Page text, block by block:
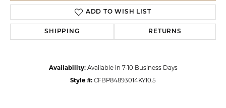
ADD TO WISH LIST
SHIPPING RETURNS
Availability: Available in 7-10 Business Days
Style #: CFBP84893014KY10.5